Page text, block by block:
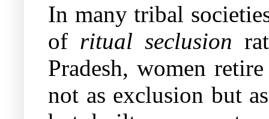
In many tribal
of ritual seclusion
Pradesh, women
not as exclusion but